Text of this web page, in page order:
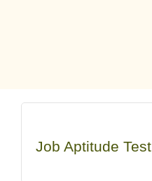
Job Aptitude Test